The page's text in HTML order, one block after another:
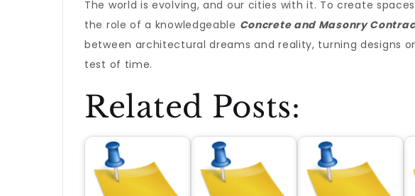
The world is evolving, and our cities with it. To create
the role of a knowledgeable Concrete and Masonry
between architectural dreams and reality, turning designs
test of time.
Related Posts: